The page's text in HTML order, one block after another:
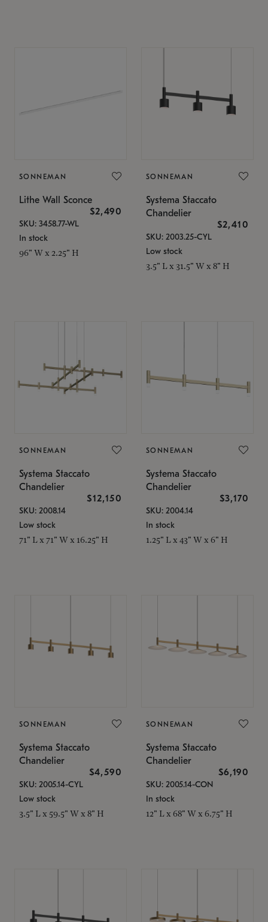
SONNEMAN
Lithe Wall Sconce
$2,490
SKU: 3458.77-WL
In stock
96" W x 2.25" H
SONNEMAN
Systema Staccato
Chandelier
$2,410
SKU: 2003.25-CYL
Low stock
3.5" L x 31.5" W x 8" H
SONNEMAN
Systema Staccato
Chandelier
$12,150
SKU: 2008.14
Low stock
71" L x 71" W x 16.25" H
SONNEMAN
Systema Staccato
Chandelier
$3,170
SKU: 2004.14
In stock
1.25" L x 43" W x 6" H
SONNEMAN
Systema Staccato
Chandelier
$4,590
SKU: 2005.14-CYL
Low stock
3.5" L x 59.5" W x 8" H
SONNEMAN
Systema Staccato
Chandelier
$6,190
SKU: 2005.14-CON
In stock
12" L x 68" W x 6.75" H